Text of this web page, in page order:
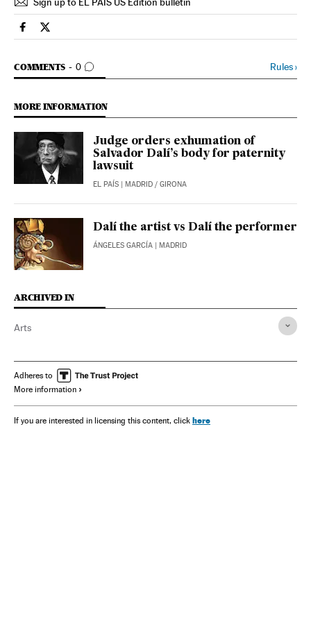
Culture El País in English on Facebook
Culture El País in English on Twitter
COMMENTS 0
GO TO COMMENTS Rules›
MORE INFORMATION
Judge orders exhumation of
Salvador Dalí’s body for paternity
lawsuit
EL PAÍS | MADRID / GIRONA
Dalí the artist vs Dalí the performer
ÁNGELES GARCÍA | MADRID
ARCHIVED IN
Arts
Adheres to
More information
If you are interested in licensing this content, click here